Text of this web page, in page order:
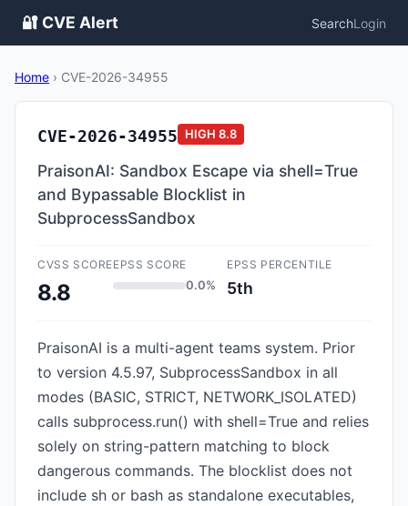
🔐 CVE Alert SearchLogin
Home › CVE-2026-34955
CVE-2026-34955 HIGH 8.8
PraisonAI: Sandbox Escape via shell=True
and Bypassable Blocklist in
SubprocessSandbox
CVSS SCORE
8.8
EPSS SCORE
0.0%
EPSS PERCENTILE
5th
PraisonAI is a multi-agent teams system. Prior
to version 4.5.97, SubprocessSandbox in all
modes (BASIC, STRICT, NETWORK_ISOLATED)
calls subprocess.run() with shell=True and relies
solely on string-pattern matching to block
dangerous commands. The blocklist does not
include sh or bash as standalone executables,